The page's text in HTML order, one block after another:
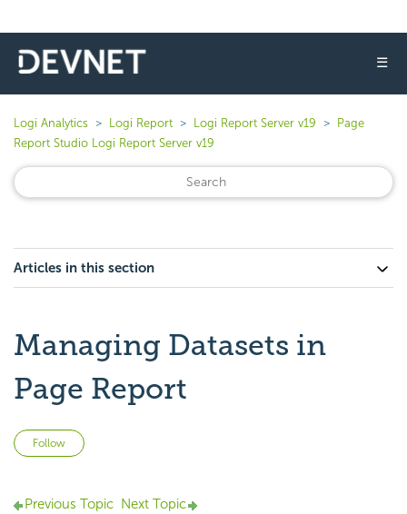
☰
Logi Analytics Logi Report Logi Report Server v19
Page
Report Studio Logi Report Server v19
Articles in this section
Managing Datasets in
Page Report
Follow
Previous Topic Next Topic